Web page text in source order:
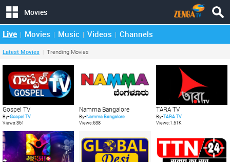
Movies
Live Movies Music Videos Channels
Latest Movies Trending Movies
Gospel TV
By-Gospel TV
Views:361
Namma Bangalore
By-Namma Bangalore
Views:638
TARA TV
By-TARA TV
Views:1.51K